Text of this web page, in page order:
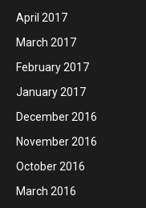
April 2017
March 2017
February 2017
January 2017
December 2016
November 2016
October 2016
March 2016